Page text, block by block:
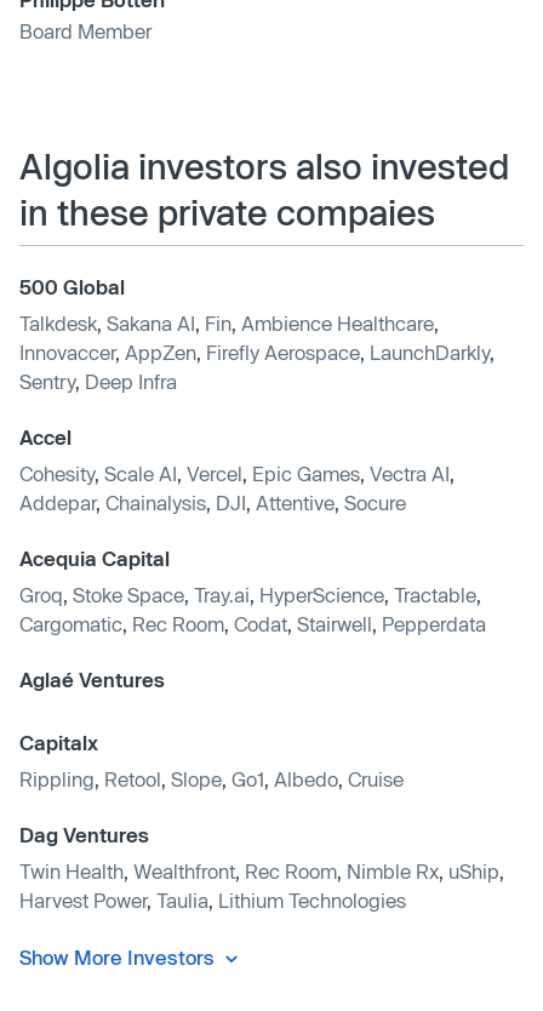
Board Member
Algolia investors also invested
in these private compaies
500 Global
Talkdesk Sakana AI Fin Ambience Healthcare
Innovaccer, AppZen Firefly Aerospace LaunchDarkly,
Sentry, Deep Infra
Accel
Cohesity, Scale AI Vercel Epic Games Vectra AI
Addepar, Chainalysis DJI Attentive Socure
Acequia Capital
Groq Stoke Space Tray.ai HyperScience Tractable
Cargomatic Rec Room Codat Stairwell Pepperdata
Aglaé Ventures
Capitalx
Rippling Retool Slope Go1 Albedo Cruise
Dag Ventures
Twin Health Wealthfront Rec Room Nimble Rx uShip
Harvest Power, Taulia Lithium Technologies
Show More Investors